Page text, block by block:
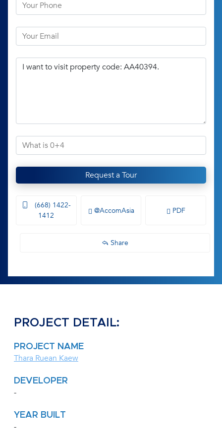
Request a Tour
(668) 1422-
1412
@AccomAsia PDF
Share
PROJECT DETAIL:
PROJECT NAME
Thara Ruean Kaew
DEVELOPER
-
YEAR BUILT
-